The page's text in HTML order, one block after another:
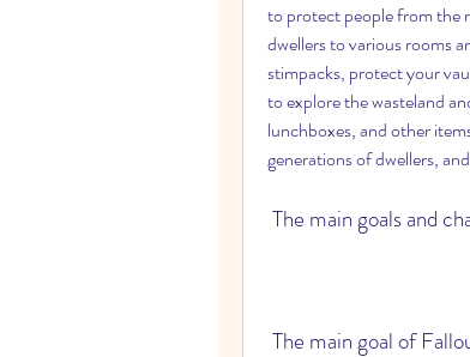
to protect people from the
dwellers to various rooms
stimpacks, protect your
to explore the wasteland
lunchboxes, and other
generations of dwellers,
The main goals and